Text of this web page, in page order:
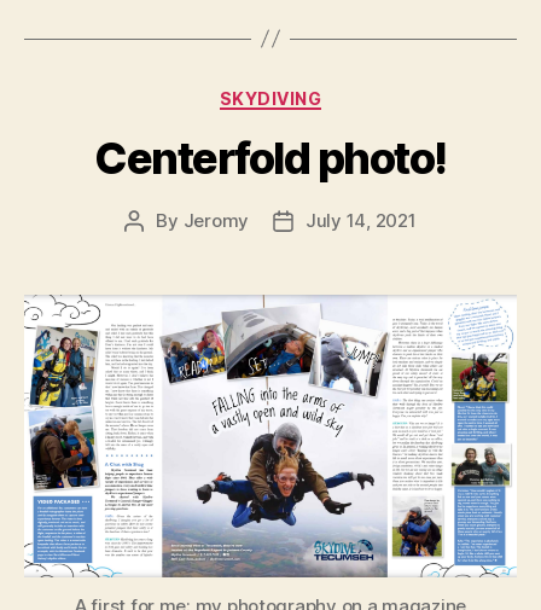
bo tte ail re
Categories
SKYDIVING
Centerfold photo!
Post
By Jeromy
PostJuly 14, 2021
A first for me: my photography on a magazine